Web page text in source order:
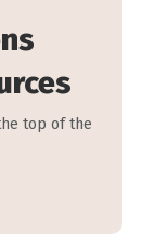
top of the